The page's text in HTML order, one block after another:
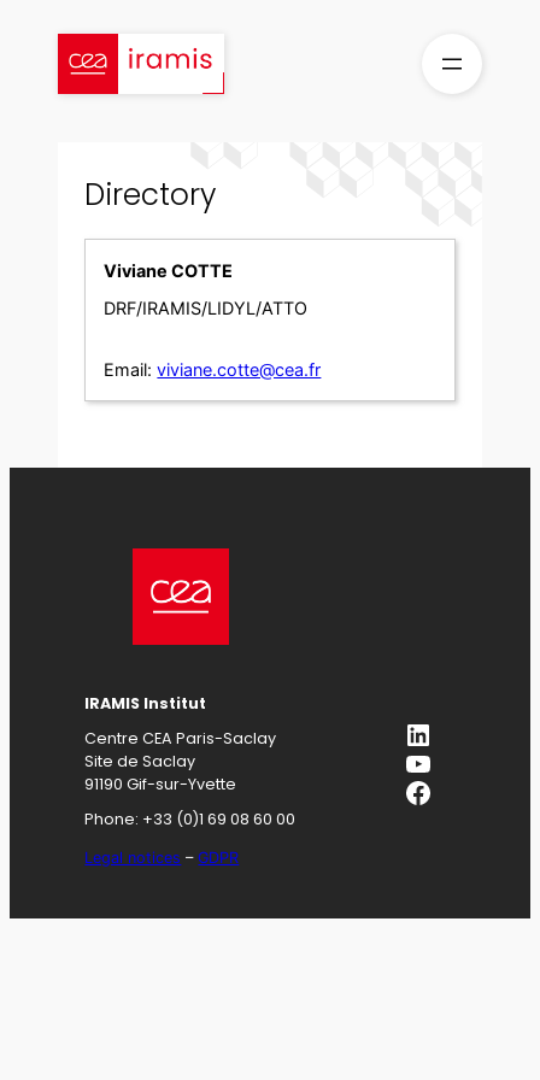
content
Directory
Viviane COTTE
DRF/IRAMIS/LIDYL/ATTO
Email: viviane.cotte@cea.fr
IRAMIS Institut
Centre CEA Paris-Saclay
Site de Saclay
91190 Gif-sur-Yvette
Phone: +33 (0)1 69 08 60 00
Legal notices –GDPR
LinkedIn
YouTube
Facebook